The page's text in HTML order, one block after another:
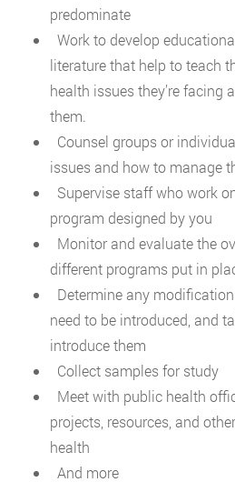
predominate
Work to develop
literature that help to teach
health issues they’re facing
them.
Counsel groups or
issues and how to manage
Supervise staff who work
program designed by you
Monitor and evaluate the
different programs put in
Determine any
need to be introduced, and
introduce them
Collect samples for study
Meet with public health
projects, resources, and
health
And more